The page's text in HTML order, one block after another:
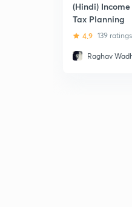
(Hindi)
Tax Planning
4.9 139 ratings
Raghav